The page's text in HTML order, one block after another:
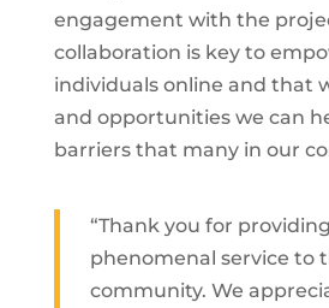
engagement with the
collaboration is key to
individuals online and that
and opportunities we can
barriers that many in our
“Thank you for
phenomenal service to
community. We